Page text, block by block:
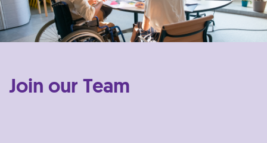
Join our Team